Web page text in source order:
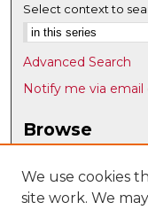
Select context to
Advanced Search
Notify me via email
Browse
Disciplines
Authors
We use cookies
site work. We